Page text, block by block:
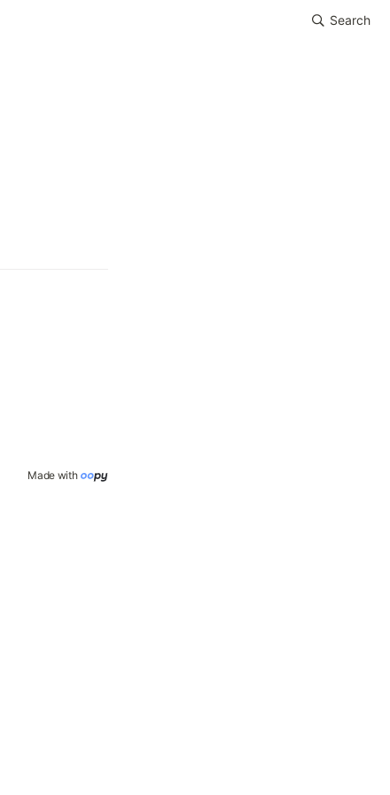
Search
Made with